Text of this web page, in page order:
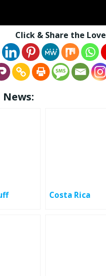
Click & Share the Love
Costa Rica